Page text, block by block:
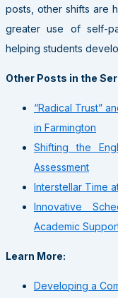
posts, other shifts are
greater use of self-
helping students
Other Posts in the
“Radical Trust”
in Farmington
Shifting the
Assessment
Interstellar Time
Innovative
Academic
Learn More:
Developing a